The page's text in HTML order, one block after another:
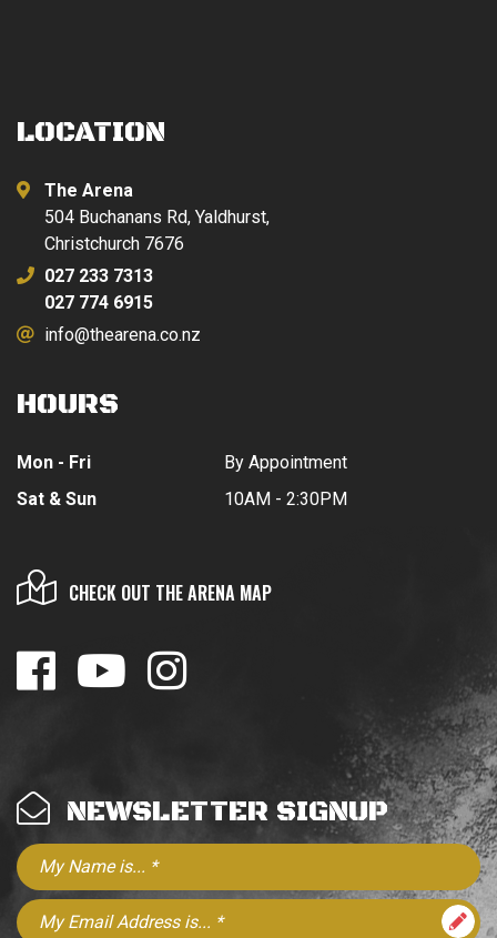
LOCATION
The Arena
504 Buchanans Rd, Yaldhurst,
Christchurch 7676
027 233 7313
027 774 6915
info@thearena.co.nz
HOURS
Mon - Fri
Sat & Sun
By Appointment
10AM - 2:30PM
CHECK OUT THE ARENA MAP
NEWSLETTER SIGNUP